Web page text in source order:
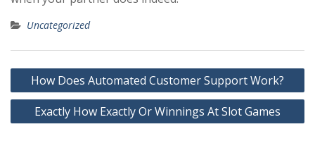
Uncategorized
Post
navigation
How Does Automated Customer Support Work?
Exactly How Exactly Or Winnings At Slot Games